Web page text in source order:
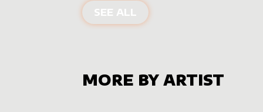
SEE ALL ALTER SLEEVES FOR
MORE BY ARTIST